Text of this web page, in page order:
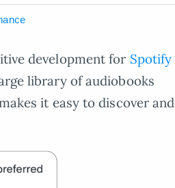
development for Spotify
library of audiobooks
it easy to discover and